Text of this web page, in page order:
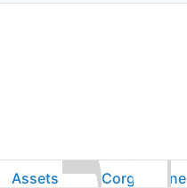
Assets CorgiEngine